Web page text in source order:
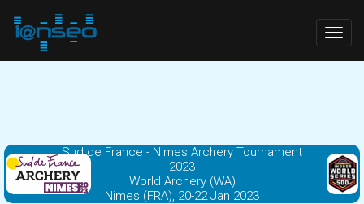
Sud de France - Nimes Archery Tournament
2023
World Archery (WA)
Nimes (FRA), 20-22 Jan 2023